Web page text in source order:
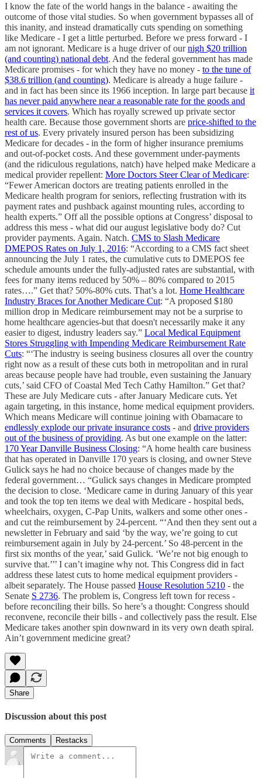
I know the fate of the world hangs in the balance - awaiting the
outcome of those vital studies. So when government bypasses all of
this inanity, and instead dramatically cuts spending on something
like Medicare - I get a little perturbed. Before we press forward - I
am not ignorant. Medicare is a huge driver of ournigh $20 trillion
(and counting) national debt. And the federal government has made
Medicare promises - for which they have no money - to the tune of
$38.6 trillion (and counting). Medicare is already a huge failure -
and in fact has been since its 1966 inception. In large part because it
has never paid anywhere near a reasonable rate for the goods and
services it covers. Which has royally screwed up private sector
health care. Because those government shorts are price-shifted to the
rest of us. Every privately insured person has been subsidizing
Medicare for decades - in the form of higher insurance premiums
and out-of-pocket costs. And these government under-payments
(and the ridiculous regulations, natch) have helped make Medicare a
medical provider repellent: More Doctors Steer Clear of Medicare:
“Fewer American doctors are treating patients enrolled in the
Medicare health program for seniors, reflecting frustration with its
payment rates and pushback against mounting rules, according to
health experts.” Off all the possible options at Congress’ disposal to
address this mess - what did our august legislative body do? Cut
provider payments. Again. Natch. CMS to Slash Medicare
DMEPOS Rates on July 1, 2016: “According to a CMS fact sheet
announcing the July 1 rates, the cumulative cuts to DMEPOS fee
schedule amounts under the fully-adjusted rates are substantial, with
fees for many items reduced by 50% – 80% compared to 2015
rates….” Get that? 50%-80% cuts. That’s a lot. Home Healthcare
Industry Braces for Another Medicare Cut: “A proposed $180
million drop in Medicare reimbursement may not be a surprise to
home healthcare agencies-but that doesn't necessarily make it any
easier to digest, industry leaders say.” Local Medical Equipment
Stores Struggling with Impending Medicare Reimbursement Rate
Cuts: “‘The industry is seeing business closures all over the country
right now as a result of these cuts both in metropolitan and in rural
areas because people have had trouble, even sustaining the January
cuts,’ said CFO of Coastal Med Tech Cathy Hamilton.” Get that?
These are July Medicare cuts - after January Medicare cuts. Yet
again targeting, in this instance, home medical equipment providers.
Which means Medicare will continue joining with Obamacare to
endlessly explode our private insurance costs - and drive providers
out of the business of providing. As but one example on the latter:
170 Year Danville Business Closing: “A home health care business
that has operated in Danville 170 years is closing, and owner Steve
Gulick says he had no choice because of changes made by the
federal government… “Gulick says changes in Medicare prompted
the decision to close. ‘Medicare came in during January of this year
and took the top ten items we deal with Medicare - hospital beds,
wheelchairs, oxygen, C-Pap Units, walkers and some other ones -
and cut the reimbursement by 24-percent. “‘And then they sent out a
newsletter in February and said ‘by the way, we’re going to cut
reimbursement again in July by 24-percent.’ So 48-percent in the
first six months of the year,’ said Gulick. ‘We’re not big enough to
survive that.’’’ I can’t imagine why not. This Congress did in fact
address these latest cuts to home medical equipment providers -
albeit separately. The House passed House Resolution 5210 - the
Senate S 2736. The problem is, Congress left town for recess -
before reconciling their bills. So here’s a thought: Congress should
reconvene, reconcile their bills - and collectively pass the result. Else
Medicare takes another spin downward in its very own death spiral.
Ain’t government medicine great?
Share
Discussion about this post
Comments Restacks